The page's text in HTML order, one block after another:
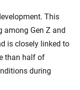
This
among Gen Z and
is closely linked to
than half of
during